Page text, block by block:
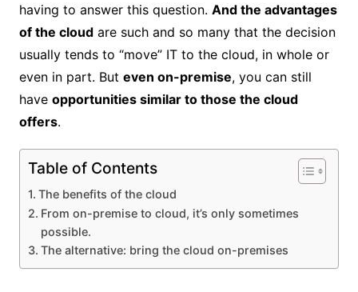
having to answer this question. And the advantages
of the cloudare such and so many that the decision
usually tends to “move” IT to the cloud, in whole or
even in part. But even on-premise, you can still
have opportunities similar to those the cloud
offers.
Table of Contents
The benefits of the cloud
From on-premise to cloud, it’s only sometimes
possible.
The alternative: bring the cloud on-premises